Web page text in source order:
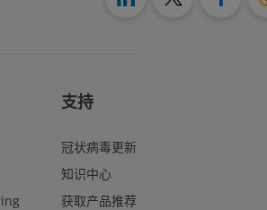
支持
冠状病毒更新
知识中心
获取产品推荐